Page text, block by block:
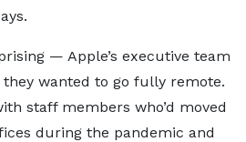
— Apple’s executive team
wanted to go fully remote.
staff members who’d moved
during the pandemic and